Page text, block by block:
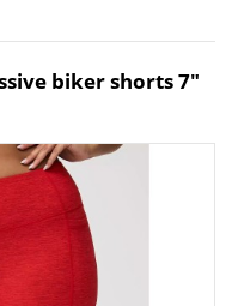
biker shorts 7"